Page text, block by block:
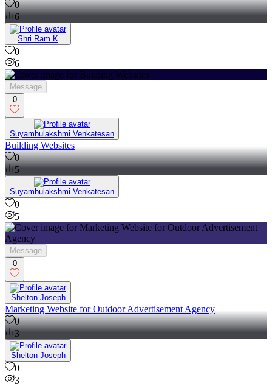
0
6
Shri Ram.K
0
6
Message
0
Suyambulakshmi Venkatesan
Building Websites
0
5
Suyambulakshmi Venkatesan
0
5
Message
0
Shelton Joseph
Marketing Website for Outdoor Advertisement Agency
0
3
Shelton Joseph
0
3